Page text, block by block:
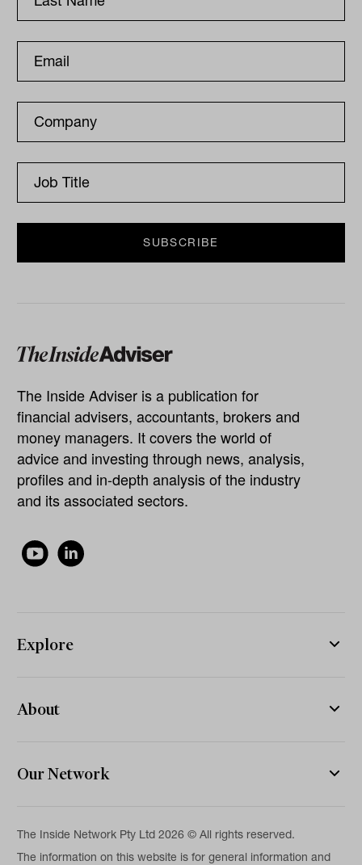
The Inside Adviser is a publication for
financial advisers, accountants, brokers and
money managers. It covers the world of
advice and investing through news, analysis,
profiles and in-depth analysis of the industry
and its associated sectors.
Explore
About
Our Network
The Inside Network Pty Ltd 2026 © All rights reserved.
The information on this website is for general information and